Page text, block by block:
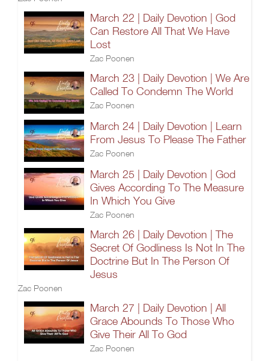
March 22 | Daily Devotion | God
Can Restore All That We Have
Lost
Zac Poonen
March 23 | Daily Devotion | We Are
Called To Condemn The World
Zac Poonen
March 24 | Daily Devotion | Learn
From Jesus To Please The Father
Zac Poonen
March 25 | Daily Devotion | God
Gives According To The Measure
In Which You Give
Zac Poonen
March 26 | Daily Devotion | The
Secret Of Godliness Is Not In The
Doctrine But In The Person Of
Jesus
Zac Poonen
March 27 | Daily Devotion | All
Grace Abounds To Those Who
Give Their All To God
Zac Poonen